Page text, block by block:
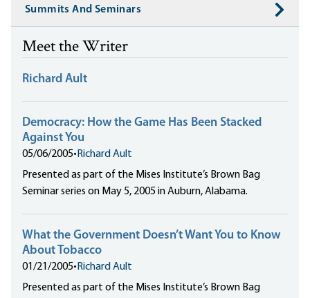
Summits And Seminars
Meet the Writer
Richard Ault
Democracy: How the Game Has Been Stacked
Against You
05/06/2005• Richard Ault
Presented as part of the Mises Institute’s Brown Bag
Seminar series on May 5, 2005 in Auburn, Alabama.
What the Government Doesn’t Want You to Know
About Tobacco
01/21/2005• Richard Ault
Presented as part of the Mises Institute’s Brown Bag